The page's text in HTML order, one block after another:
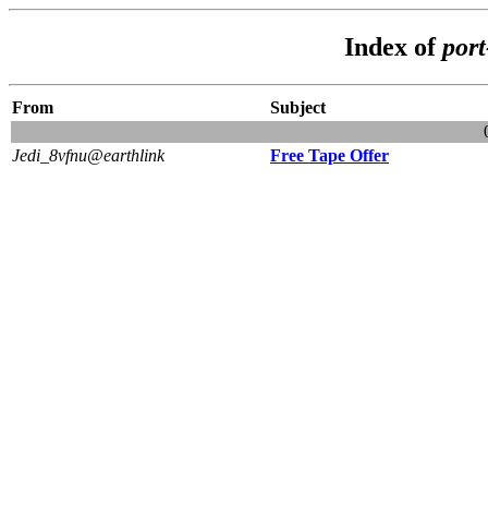
Index of
From
Subject
Jedi_8vfnu@earthlink
Free Tape Offer